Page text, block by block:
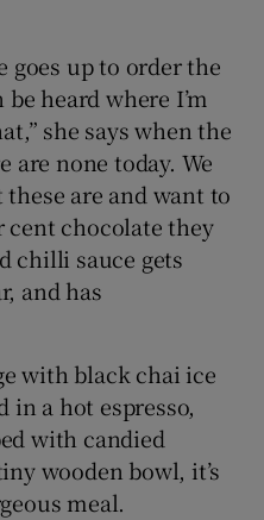
goes up to order the
heard where I’m
she says when the
none today. We
are and want to
cent chocolate they
chilli sauce gets
and has
with black chai ice
in a hot espresso,
with candied
wooden bowl, it’s
meal.